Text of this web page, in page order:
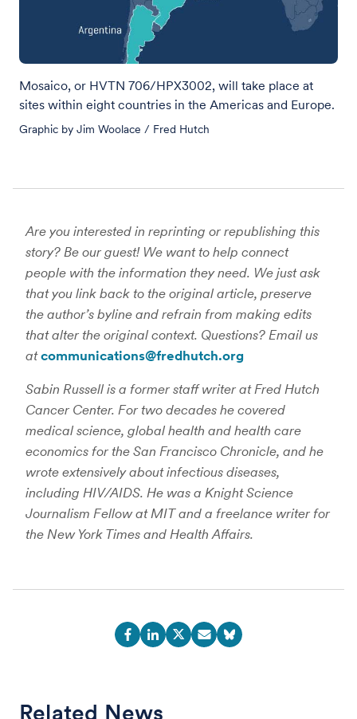
Mosaico, or HVTN 706/HPX3002, will take place at
sites within eight countries in the Americas and Europe.
Graphic by Jim Woolace / Fred Hutch
Are you interested in reprinting or republishing this
story? Be our guest! We want to help connect
people with the information they need. We just ask
that you link back to the original article, preserve
the author’s byline and refrain from making edits
that alter the original context. Questions? Email us
atcommunications@fredhutch.org
Sabin Russell is a former staff writer at Fred Hutch
Cancer Center. For two decades he covered
medical science, global health and health care
economics for the San Francisco Chronicle, and he
wrote extensively about infectious diseases,
including HIV/AIDS. He was a Knight Science
Journalism Fellow at MIT and a freelance writer for
the New York Times and Health Affairs.
Related News